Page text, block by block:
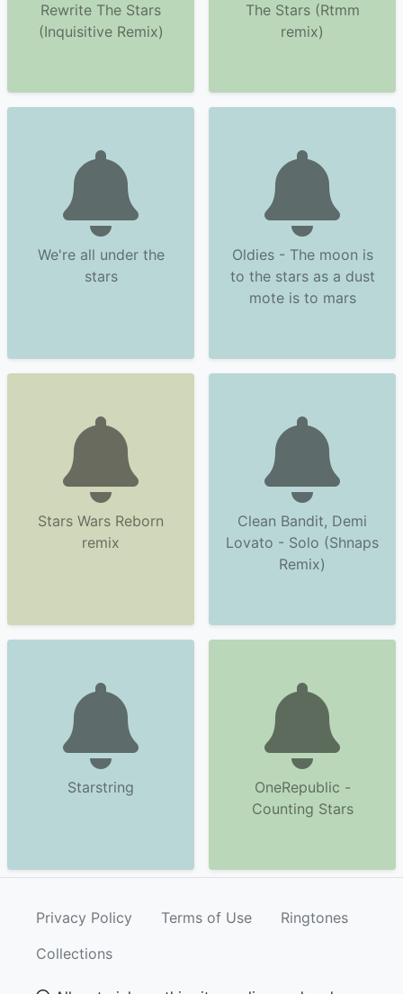
Rewrite The Stars
(Inquisitive Remix)
The Stars (Rtmm
remix)
We're all under the
stars
Oldies - The moon is
to the stars as a dust
mote is to mars
Stars Wars Reborn
remix
Clean Bandit, Demi
Lovato - Solo (Shnaps
Remix)
Starstring
OneRepublic -
Counting Stars
Privacy Policy Terms of Use
Ringtones
Collections